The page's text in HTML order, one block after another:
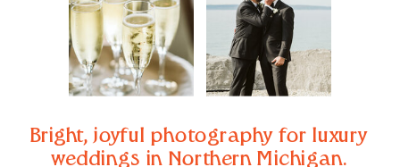
Bright, joyful photography for luxury
weddings in Northern Michigan.